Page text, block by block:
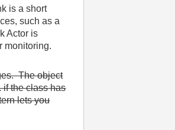
is a short
such as a
Actor is
monitoring.
The object
if the class has
lets you